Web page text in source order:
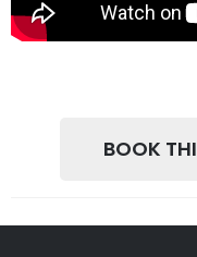
BOOK